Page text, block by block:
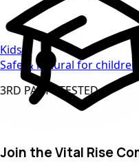
Kids
Safe & natural for children
TESTED
Join the Vital Rise